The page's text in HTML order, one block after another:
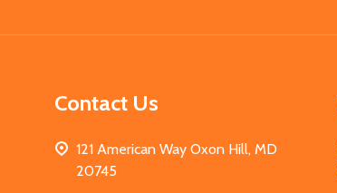
Contact Us
121 American Way Oxon Hill, MD
20745